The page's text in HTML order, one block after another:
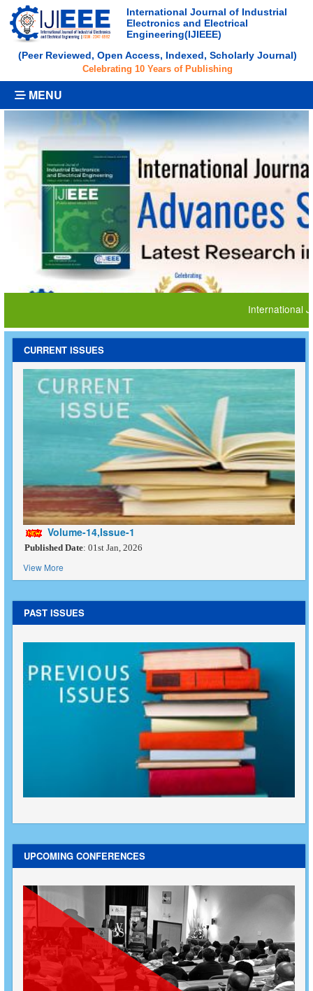
International Journal of Industrial
Electronics and Electrical
Engineering(IJIEEE)
(Peer Reviewed, Open Access, Indexed, Scholarly Journal)
Celebrating 10 Years of Publishing
MENU
International
CURRENT ISSUES
Volume-14,Issue-1
Published Date: 01st Jan, 2026
View More
PAST ISSUES
UPCOMING CONFERENCES